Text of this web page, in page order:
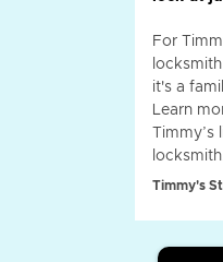
For
it's a
Learn
Timmy’s
Timmy's